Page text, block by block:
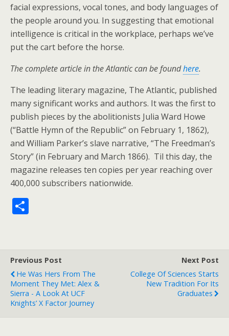
facial expressions, vocal tones, and body languages of
the people around you. In suggesting that emotional
intelligence is critical in the workplace, perhaps we’ve
put the cart before the horse.
The complete article in the Atlantic can be foundhere.
The leading literary magazine, The Atlantic, published
many significant works and authors. It was the first to
publish pieces by the abolitionists Julia Ward Howe
(“Battle Hymn of the Republic” on February 1, 1862),
and William Parker’s slave narrative, “The Freedman’s
Story” (in February and March 1866). Til this day, the
magazine releases ten copies per year reaching over
400,000 subscribers nationwide.
e
Previous Post
He Was Hers From The
Moment They Met: Alex &
Sierra - A Look At UCF
Knights’ X Factor Journey
Next Post
College Of Sciences Starts
New Tradition For Its
Graduates